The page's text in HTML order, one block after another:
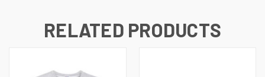
RELATED PRODUCTS